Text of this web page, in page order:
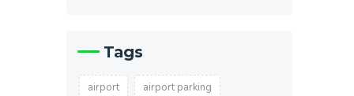
Tags
airport airport parking